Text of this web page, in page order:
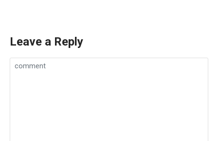
Leave a Reply